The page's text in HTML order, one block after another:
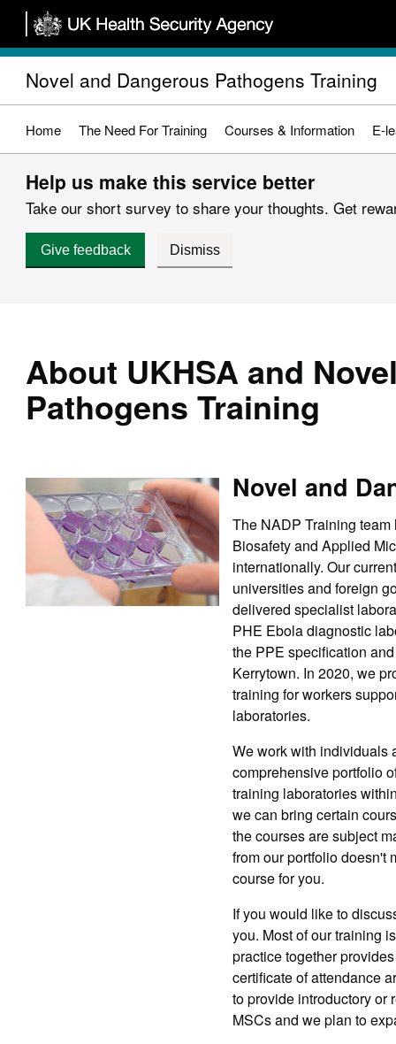
Skip
main
content
Novel and Dangerous Pathogens Training
Home The Need For Training Courses & Information E-
Help us make this service better
Take our short survey to share your thoughts. Get
Give feedback Dismiss
About UKHSA and
Pathogens Training
Novel and
The NADP Training
Biosafety and Applied
internationally. Our
universities and foreign
delivered specialist
PHE Ebola diagnostic
the PPE specification
Kerrytown. In 2020, we
training for workers
laboratories.
We work with individuals
comprehensive portfolio
training laboratories
we can bring certain
the courses are subject
from our portfolio doesn't
course for you.
If you would like to
you. Most of our training
practice together
certificate of attendance
to provide introductory or
MSCs and we plan to